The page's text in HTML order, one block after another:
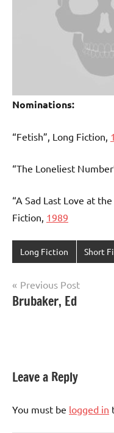
Nominations:
“Fetish”, Long Fiction,
“The Loneliest
“A Sad Last Love at
Fiction, 1989
Long Fiction Short
Post
navigation
Previous Post
Brubaker, Ed
Leave a Reply
You must be logged in